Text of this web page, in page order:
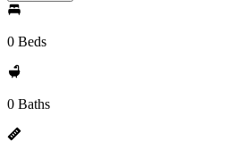
0 Beds
0 Baths